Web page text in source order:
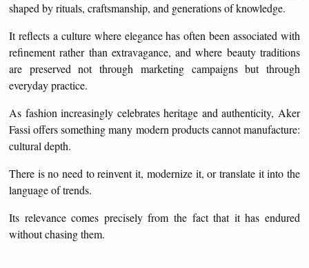
shaped by rituals, craftsmanship, and generations of knowledge.
It reflects a culture where elegance has often been associated with
refinement rather than extravagance, and where beauty traditions
are preserved not through marketing campaigns but through
everyday practice.
As fashion increasingly celebrates heritage and authenticity, Aker
Fassi offers something many modern products cannot manufacture:
cultural depth.
There is no need to reinvent it, modernize it, or translate it into the
language of trends.
Its relevance comes precisely from the fact that it has endured
without chasing them.